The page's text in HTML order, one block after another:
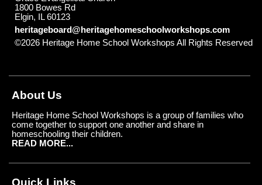
1800 Bowes Rd
Elgin, IL 60123
heritageboard@heritagehomeschoolworkshops.com
©2026 Heritage Home School Workshops All Rights Reserved
About Us
Heritage Home School Workshops is a group of families who
come together to support one another and share in
homeschooling their children.
READ MORE...
Quick Links